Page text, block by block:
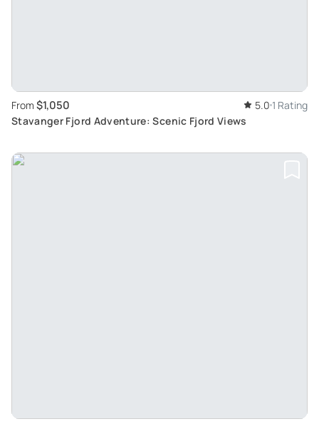
From $1,050 5.0 1 Rating
Stavanger Fjord Adventure: Scenic Fjord Views